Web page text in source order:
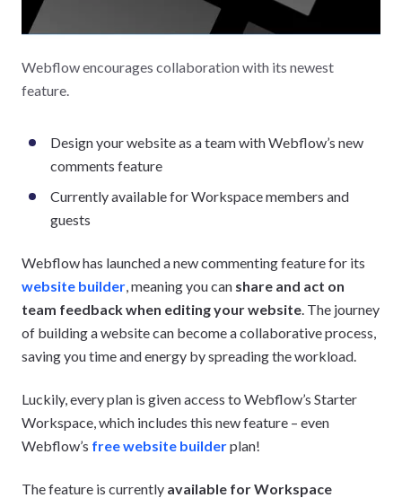
Webflow encourages collaboration with its newest
feature.
Design your website as a team with Webflow’s new
comments feature
Currently available for Workspace members and
guests
Webflow has launched a new commenting feature for its
website builder , meaning you can share and act on
team feedback when editing your website . The journey
of building a website can become a collaborative process,
saving you time and energy by spreading the workload.
Luckily, every plan is given access to Webflow’s Starter
Workspace, which includes this new feature – even
Webflow’s free website builderplan!
The feature is currently available for Workspace